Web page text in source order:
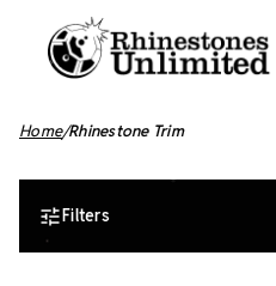
Home Rhinestone Trim
Filters